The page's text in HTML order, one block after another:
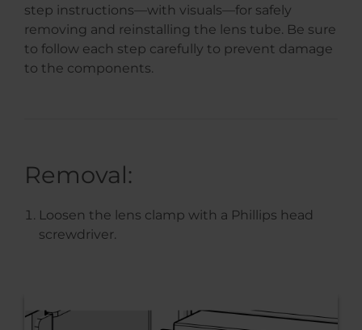
step instructions—with visuals—for safely
removing and reinstalling the lens tube. Be sure
to follow each step carefully to prevent damage
to the components.
Removal:
Loosen the lens clamp with a Phillips head
screwdriver.